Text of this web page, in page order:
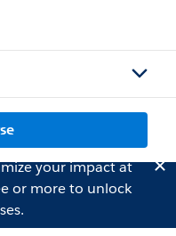
your impact at
or more to unlock